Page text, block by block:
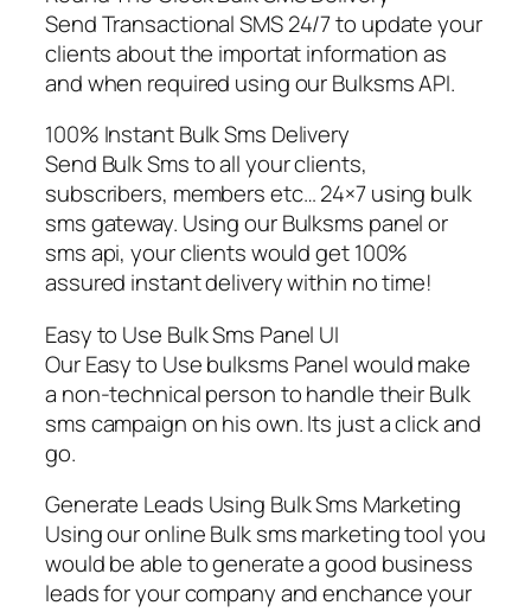
Send Transactional SMS 24/7 to update your
clients about the importat information as
and when required using our Bulksms API.
100% Instant Bulk Sms Delivery
Send Bulk Sms to all your clients,
subscribers, members etc… 24×7 using bulk
sms gateway. Using our Bulksms panel or
sms api, your clients would get 100%
assured instant delivery within no time!
Easy to Use Bulk Sms Panel UI
Our Easy to Use bulksms Panel would make
a non-technical person to handle their Bulk
sms campaign on his own. Its just a click and
go.
Generate Leads Using Bulk Sms Marketing
Using our online Bulk sms marketing tool you
would be able to generate a good business
leads for your company and enchance your